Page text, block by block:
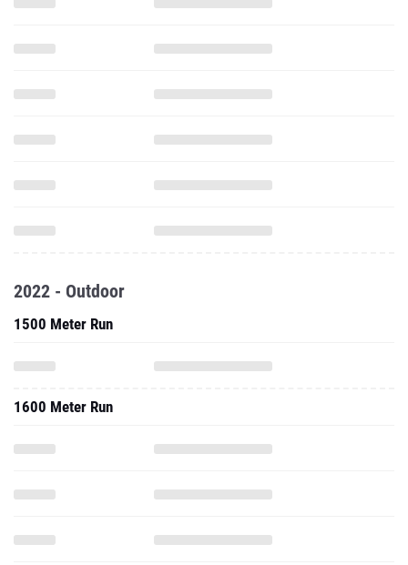
2022 - Outdoor
1500 Meter Run
1600 Meter Run